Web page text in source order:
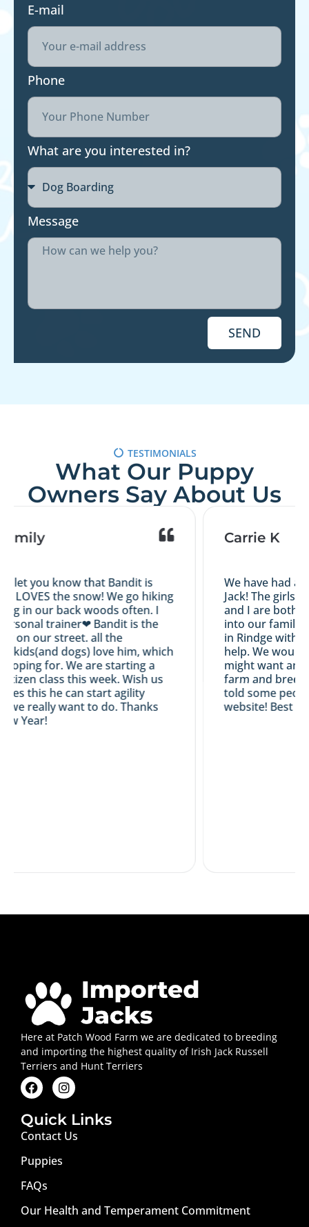
E-mail
Phone
What are you interested in?
Message
SEND
TESTIMONIALS
What Our Puppy
Owners Say About Us
let you know that Bandit is
LOVES the snow! We go hiking
in our back woods often. I
trainer❤ Bandit is the
on our street. all the
kids(and dogs) love him, which
for. We are starting a
class this week. Wish us
this he can start agility
really want to do. Thanks
Year!
Carrie K
We have had a
Jack! The girls
and I are both
into our
in Rindge with
help. We would
might want an
farm and
told some
website! Best
Here at Patch Wood Farm we are dedicated to breeding
and importing the highest quality of Irish Jack Russell
Terriers and Hunt Terriers
Quick Links
Contact Us
Puppies
FAQs
Our Health and Temperament Commitment